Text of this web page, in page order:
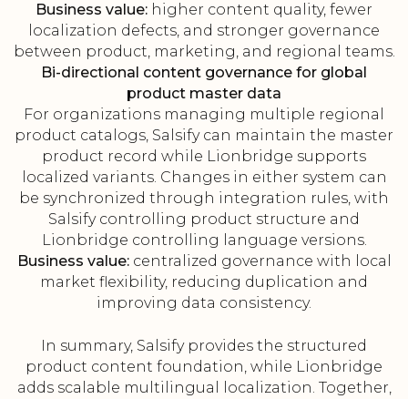
Business value: higher content quality, fewer
localization defects, and stronger governance
between product, marketing, and regional teams.
Bi-directional content governance for global
product master data
For organizations managing multiple regional
product catalogs, Salsify can maintain the master
product record while Lionbridge supports
localized variants. Changes in either system can
be synchronized through integration rules, with
Salsify controlling product structure and
Lionbridge controlling language versions.
Business value:centralized governance with local
market flexibility, reducing duplication and
improving data consistency.
In summary, Salsify provides the structured
product content foundation, while Lionbridge
adds scalable multilingual localization. Together,